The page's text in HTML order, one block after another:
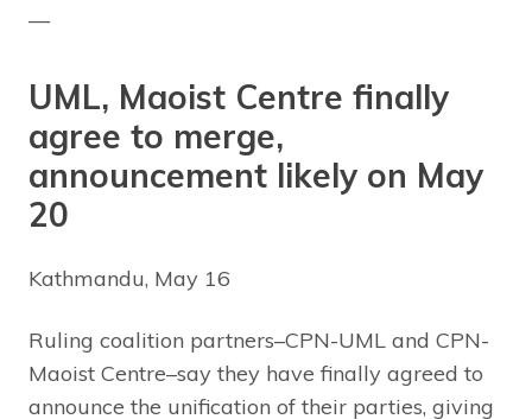
—
UML, Maoist Centre finally
agree to merge,
announcement likely on May
20
Kathmandu, May 16
Ruling coalition partners–CPN-UML and CPN-
Maoist Centre–say they have finally agreed to
announce the unification of their parties, giving